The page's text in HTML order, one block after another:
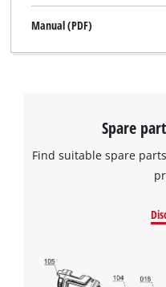
Manual (PDF)
Spare
Find suitable spare